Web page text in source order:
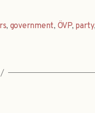
, government, ÖVP, party,